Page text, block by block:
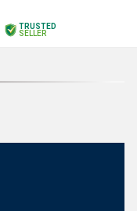
TRUSTED
SELLER